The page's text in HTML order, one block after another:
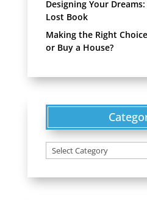
Designing Your
Lost Book
Making the Right
or Buy a House?
Categories